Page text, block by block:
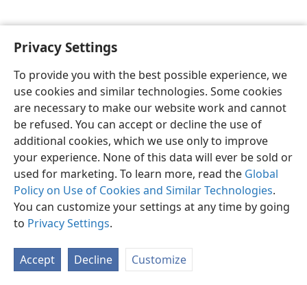
Privacy Settings
To provide you with the best possible experience, we
use cookies and similar technologies. Some cookies
are necessary to make our website work and cannot
be refused. You can accept or decline the use of
additional cookies, which we use only to improve
your experience. None of this data will ever be sold or
used for marketing. To learn more, read the Global
Policy on Use of Cookies and Similar Technologies.
You can customize your settings at any time by going
to Privacy Settings.
Accept Decline Customize
English Preferences
Copyright© 2026 Watch Tower Bible and Tract Society of Pennsylvania
Privacy Settings